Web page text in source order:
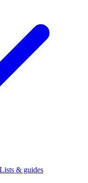
Lists & guides